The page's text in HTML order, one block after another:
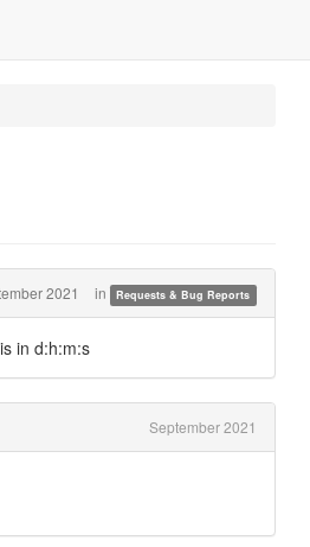
2021 in Requests & Bug Reports
in d:h:m:s
September 2021